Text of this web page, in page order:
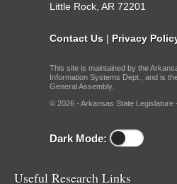
Little Rock, AR 72201
Contact Us | Privacy
This site is maintained by the
Information Systems Dept., and is
General Assembly.
© 2026 - Arkansas State Legislature -
Dark Mode:
Useful Research Links